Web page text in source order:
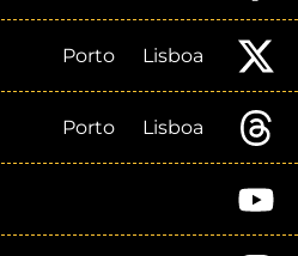
Porto Lisboa
Porto Lisboa